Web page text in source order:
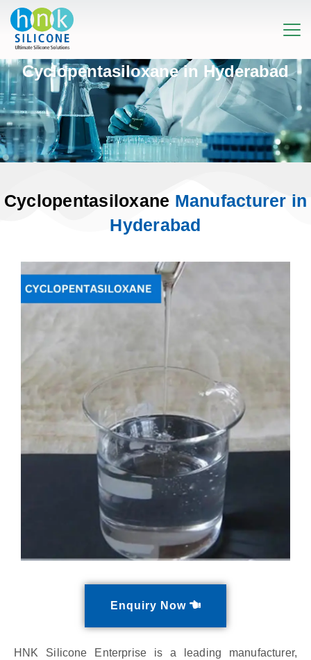
Cyclopentasiloxane in Hyderabad
Cyclopentasiloxane Manufacturer in
Hyderabad
Enquiry Now
HNK Silicone Enterprise is a leading manufacturer,